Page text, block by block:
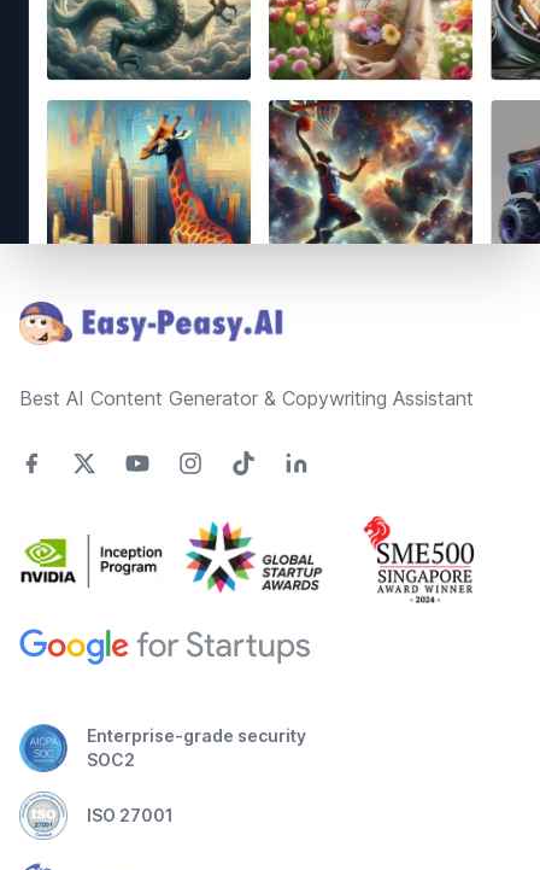
Best AI Content Generator & Copywriting Assistant
Enterprise-grade security
SOC2
ISO 27001